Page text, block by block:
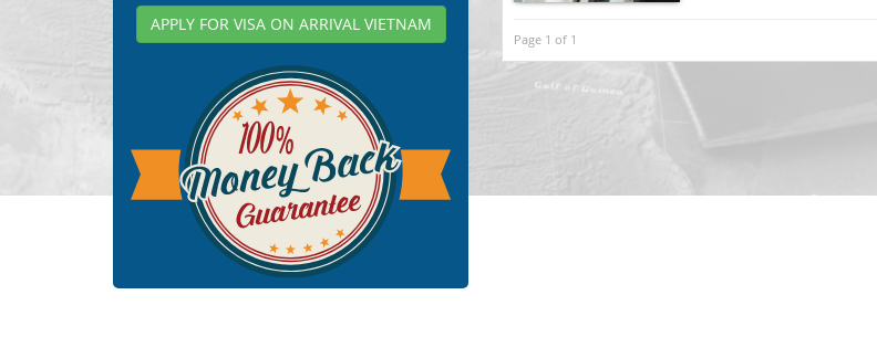
APPLY FOR VISA ON ARRIVAL VIETNAM
Page 1 of 1